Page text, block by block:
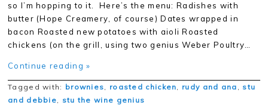
so I’m hopping to it. Here’s the menu: Radishes with
butter (Hope Creamery, of course) Dates wrapped in
bacon Roasted new potatoes with aioli Roasted
chickens (on the grill, using two genius Weber Poultry…
Continue reading »
Tagged with: brownies, roasted chicken, rudy and ana , stu
and debbie, stu the wine genius